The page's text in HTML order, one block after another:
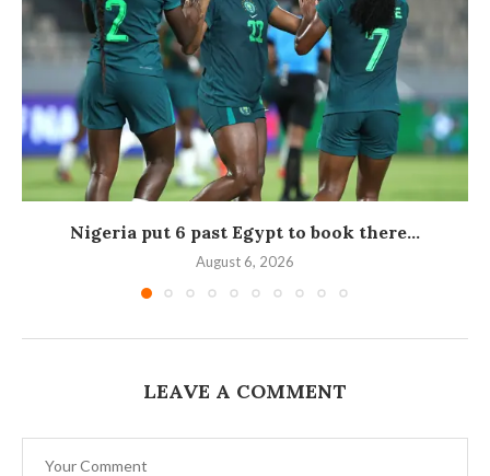
Nigeria put 6 past Egypt to book there...
August 6, 2026
LEAVE A COMMENT